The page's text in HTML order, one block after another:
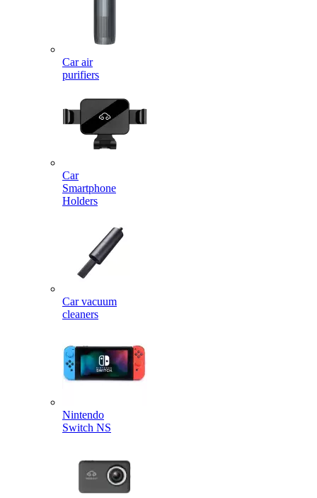
Car air
purifiers
Car
Smartphone
Holders
Car vacuum
cleaners
Nintendo
Switch NS